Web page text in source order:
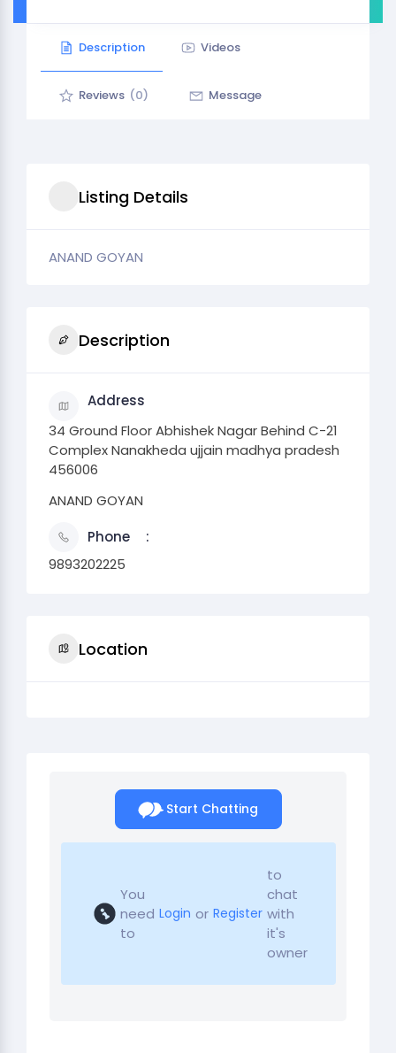
Description Videos
Reviews (0) Message
Listing Details
ANAND GOYAN
Description
Address
34 Ground Floor Abhishek Nagar Behind C-21
Complex Nanakheda ujjain madhya pradesh
456006
ANAND GOYAN
Phone
9893202225
Location
Start Chatting
You
need
to
Login or Register
to
chat
with
it's
owner